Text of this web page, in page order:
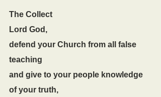
The Collect
Lord God,
defend your Church from all false
teaching
and give to your people knowledge
of your truth,